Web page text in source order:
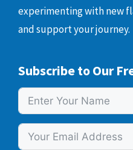
experimenting with new
and support your journey.
Subscribe to Our